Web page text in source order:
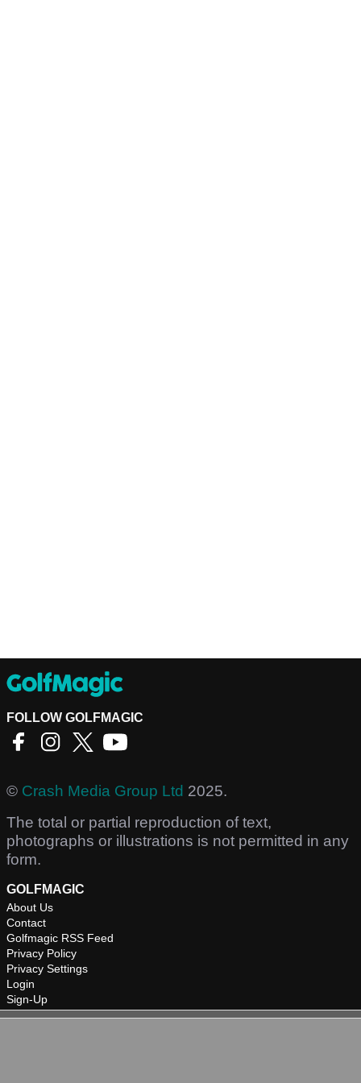
FOLLOW GOLFMAGIC
© Crash Media Group Ltd 2025.
The total or partial reproduction of text,
photographs or illustrations is not permitted in any
form.
GOLFMAGIC
About Us
Contact
Golfmagic RSS Feed
Privacy Policy
Privacy Settings
Login
Sign-Up